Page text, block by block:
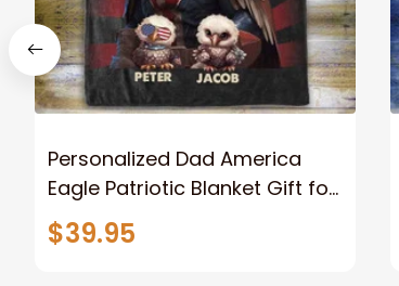
Personalized Dad America
Eagle Patriotic Blanket Gift for
Dad, Daddy Eagle Throw
Blanket
$39.95